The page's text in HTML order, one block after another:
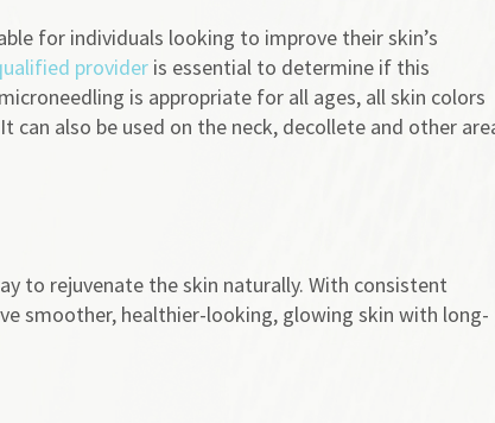
for individuals looking to improve their skin’s
provider is essential to determine if this
is appropriate for all ages, all skin colors
also be used on the neck, decollete and other
to rejuvenate the skin naturally. With consistent
smoother, healthier-looking, glowing skin with long-